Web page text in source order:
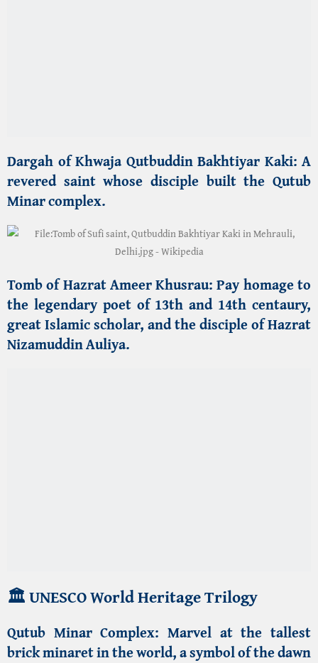
Nizamuddin Auliya.
🏛️ UNESCO World Heritage Trilogy
Qutub Minar Complex:Marvel at the tallest
brick minaret in the world, a symbol of the dawn
ofIslamic architecturein India.